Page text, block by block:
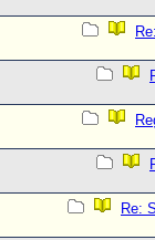
Re: